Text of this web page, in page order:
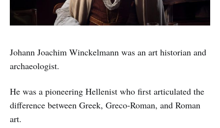
Johann Joachim Winckelmann was an art historian and
archaeologist.
He was a pioneering Hellenist who first articulated the
difference between Greek, Greco-Roman, and Roman
art.